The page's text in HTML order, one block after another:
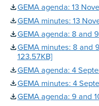
GEMA agenda: 13
GEMA minutes: 13
GEMA agenda: 8 and
GEMA minutes: 8 and
123.57KB]
GEMA agenda: 4
GEMA minutes: 4
GEMA agenda: 9 and